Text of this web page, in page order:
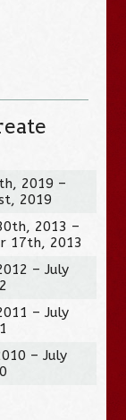
2019 –
2019
2013 –
17th, 2013
– July
– July
– July